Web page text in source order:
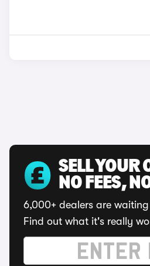
SELL YOUR
NO FEES,
6,000+ dealers are
Find out what it's really